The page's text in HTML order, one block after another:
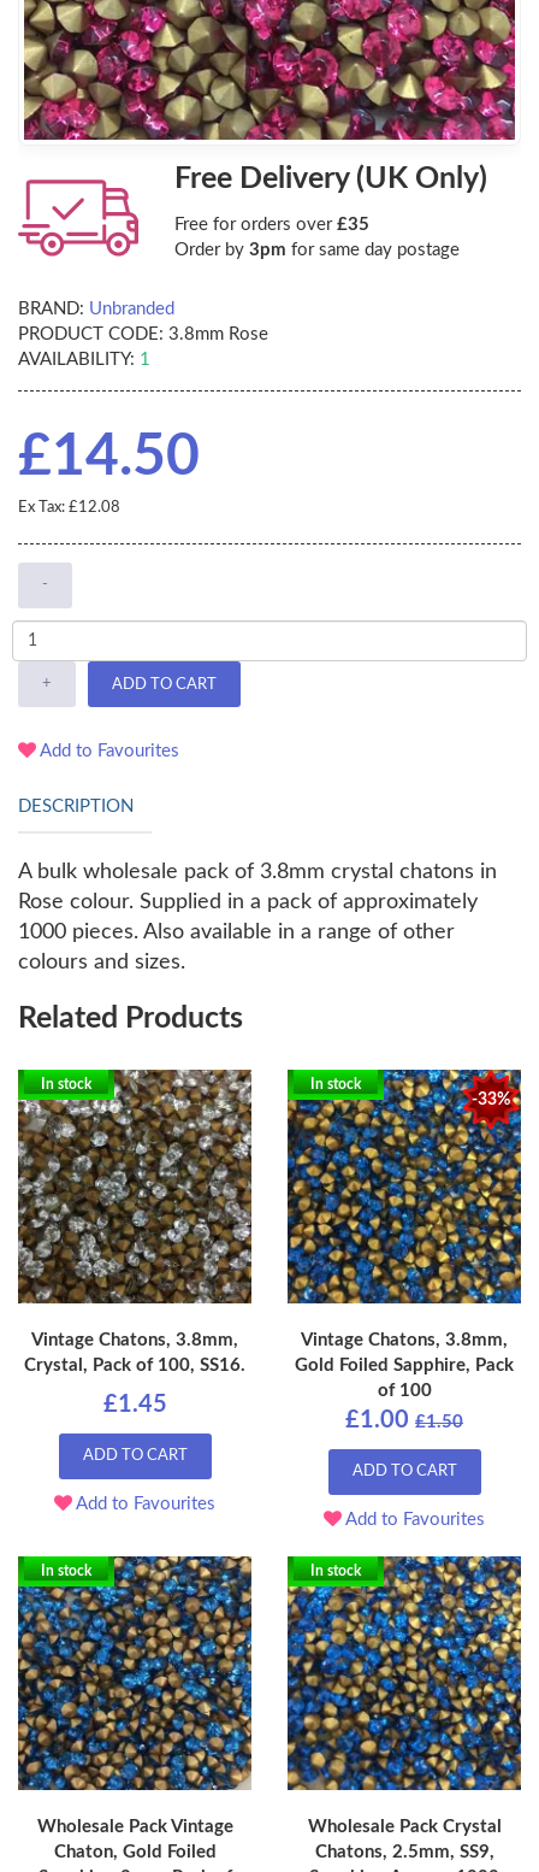
Free Delivery (UK Only)
Free for orders over £35
Order by 3pm for same day postage
BRAND: Unbranded
PRODUCT CODE: 3.8mm Rose
AVAILABILITY: 1
£14.50
Ex Tax: £12.08
-
+ ADD TO CART
Add to Favourites
DESCRIPTION
A bulk wholesale pack of 3.8mm crystal chatons in
Rose colour. Supplied in a pack of approximately
1000 pieces. Also available in a range of other
colours and sizes.
Related Products
In stock
Vintage Chatons, 3.8mm,
Crystal, Pack of 100, SS16.
£1.45
ADD TO CART
Add to Favourites
-33%
In stock
Vintage Chatons, 3.8mm,
Gold Foiled Sapphire, Pack
of 100
£1.00 £1.50
ADD TO CART
Add to Favourites
In stock
Wholesale Pack Vintage
Chaton, Gold Foiled
In stock
Wholesale Pack Crystal
Chatons, 2.5mm, SS9,